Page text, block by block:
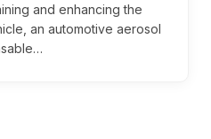
and enhancing the
an automotive aerosol